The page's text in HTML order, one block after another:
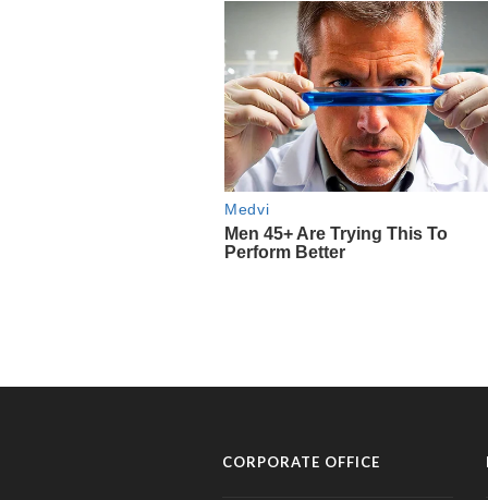
CORPORATE OFFICE